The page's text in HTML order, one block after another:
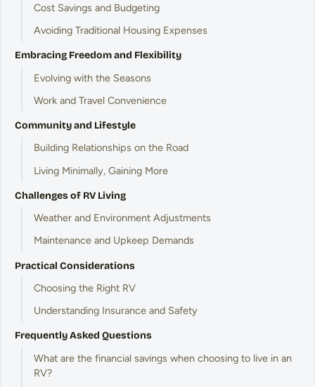
Cost Savings and Budgeting
Avoiding Traditional Housing Expenses
Embracing Freedom and Flexibility
Evolving with the Seasons
Work and Travel Convenience
Community and Lifestyle
Building Relationships on the Road
Living Minimally, Gaining More
Challenges of RV Living
Weather and Environment Adjustments
Maintenance and Upkeep Demands
Practical Considerations
Choosing the Right RV
Understanding Insurance and Safety
Frequently Asked Questions
What are the financial savings when choosing to live in an
RV?